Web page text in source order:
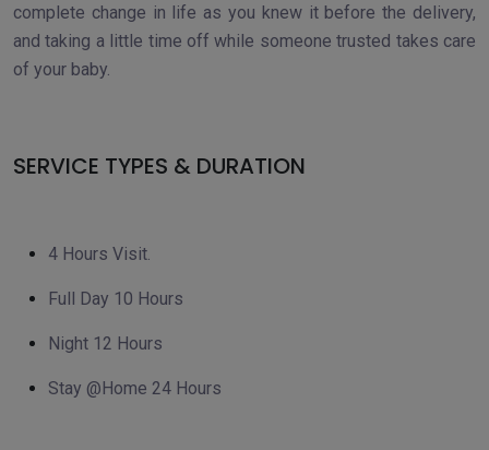
complete change in life as you knew it before the delivery,
and taking a little time off while someone trusted takes care
of your baby.
SERVICE TYPES & DURATION
4 Hours Visit.
Full Day 10 Hours
Night 12 Hours
Stay @Home 24 Hours